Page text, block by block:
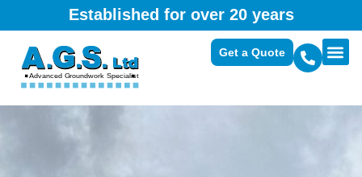
Established for over 20 years
Get a Quote